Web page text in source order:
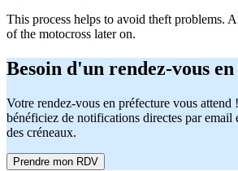
This process helps to avoid theft problems.
of the motocross later on.
Besoin d'un rendez-vous
Votre rendez-vous en préfecture vous attend
bénéficiez de notifications directes par email
des créneaux.
Prendre mon RDV